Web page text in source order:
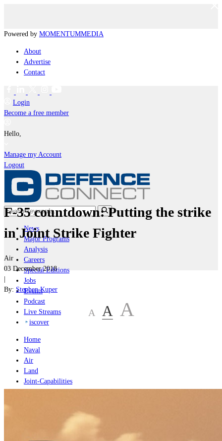
Powered by MOMENTUMMEDIA
About
Advertise
Contact
Login
Become a free member
Hello,
Manage my Account
Logout
News
Major Programs
Analysis
Careers
Special Editions
Jobs
Events
Podcast
Live Streams
iscover
Home
Naval
Air
Land
Joint-Capabilities
F-35 countdown: Putting the strike
in Joint Strike Fighter
Air
03 December 2018
|
By: Stephen Kuper
A A A